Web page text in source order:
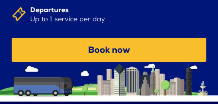
Departures
Up to 1 service per day
Book now